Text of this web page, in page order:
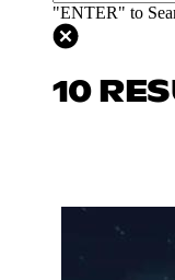
"ENTER" to
10